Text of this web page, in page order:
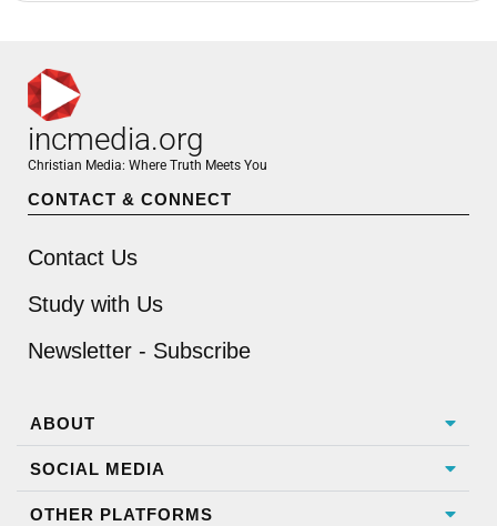
incmedia.org
Christian Media: Where Truth Meets You
CONTACT & CONNECT
Contact Us
Study with Us
Newsletter - Subscribe
ABOUT
SOCIAL MEDIA
OTHER PLATFORMS